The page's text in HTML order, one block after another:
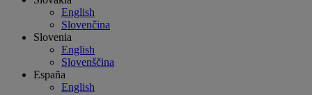
English
Slovenčina
Slovenia
English
Slovenščina
España
English